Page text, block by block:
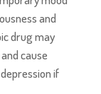
and
drug may
cause
if